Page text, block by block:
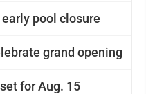
pool closure
grand opening
for Aug. 15